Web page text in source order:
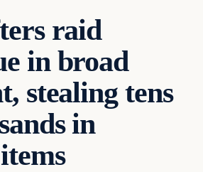
raid
in broad
stealing tens
in